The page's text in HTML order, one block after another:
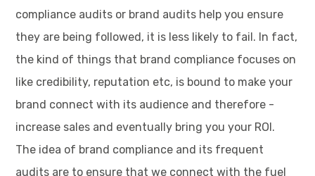
compliance audits or brand audits help you ensure
they are being followed, it is less likely to fail. In fact,
the kind of things that brand compliance focuses on
like credibility, reputation etc, is bound to make your
brand connect with its audience and therefore -
increase sales and eventually bring you your ROI.
The idea of brand compliance and its frequent
audits are to ensure that we connect with the fuel